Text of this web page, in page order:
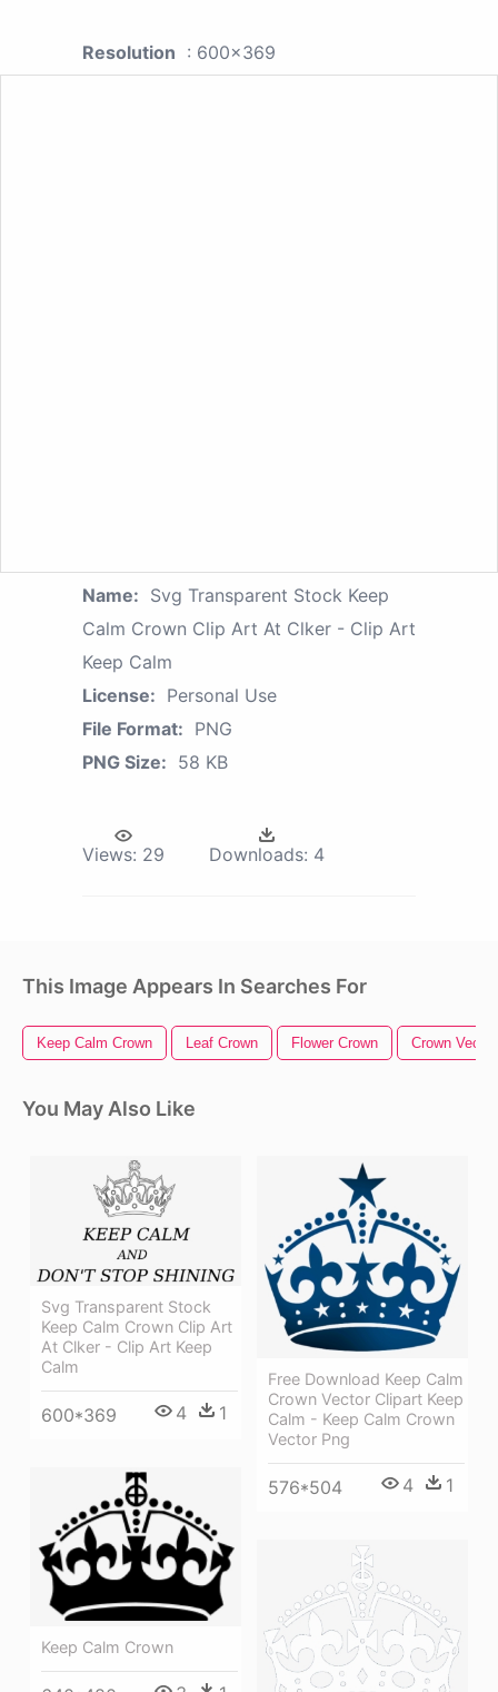
Resolution : 600x369
Name: Svg Transparent Stock Keep
Calm Crown Clip Art At Clker - Clip Art
Keep Calm
License: Personal Use
File Format: PNG
PNG Size: 58 KB
Views: 29 Downloads: 4
This Image Appears In Searches For
Keep Calm Crown Leaf Crown Flower Crown Crown Vector
You May Also Like
Svg Transparent Stock
Keep Calm Crown Clip Art
At Clker - Clip Art Keep
Calm
600*369 4 1
Free Download Keep Calm
Crown Vector Clipart Keep
Calm - Keep Calm Crown
Vector Png
576*504 4 1
Keep Calm Crown